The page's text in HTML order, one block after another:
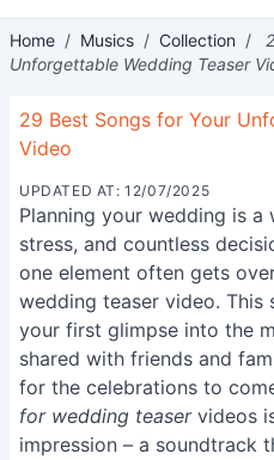
Home / Musics / Collection /
Unforgettable Wedding Teaser
29 Best Songs for Your
Video
UPDATED AT: 12/07/2025
Planning your wedding is
stress, and countless
one element often gets
wedding teaser video.
your first glimpse into the
shared with friends and
for the celebrations to
for wedding teaservideos
impression – a soundtrack